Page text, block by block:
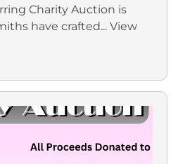
Charity Auction is
have crafted... View